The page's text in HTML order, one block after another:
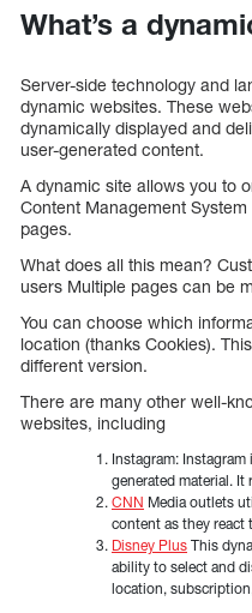
What’s a
Server-side technology and
dynamic websites. These
dynamically displayed and
user-generated content.
A dynamic site allows you to
Content Management
pages.
What does all this mean?
users Multiple pages can be
You can choose which
location (thanks Cookies).
different version.
There are many other well-
websites, including
Instagram:
generated material. It
CNN Media outlets
content as they react
Disney Plus This
ability to select and
location,